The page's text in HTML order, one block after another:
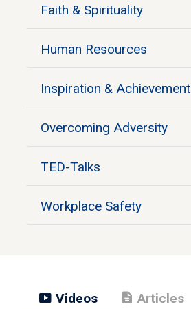
Faith & Spirituality
Human Resources
Inspiration & Achievement
Overcoming Adversity
TED-Talks
Workplace Safety
smart_display Videos description Articles